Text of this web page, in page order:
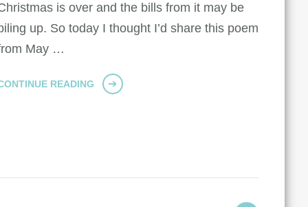
is over and the bills from it may be
up. So today I thought I’d share this poem
May …
READING